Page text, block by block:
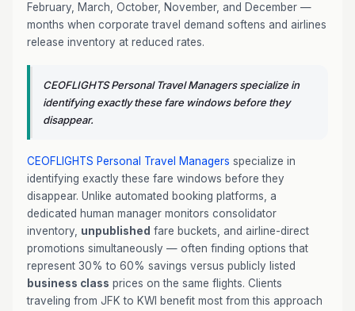
February, March, October, November, and December —
months when corporate travel demand softens and airlines
release inventory at reduced rates.
CEOFLIGHTS Personal Travel Managers specialize in
identifying exactly these fare windows before they
disappear.
CEOFLIGHTS Personal Travel Managers specialize in
identifying exactly these fare windows before they
disappear. Unlike automated booking platforms, a
dedicated human manager monitors consolidator
inventory, unpublished fare buckets, and airline-direct
promotions simultaneously — often finding options that
represent 30% to 60% savings versus publicly listed
business class prices on the same flights. Clients
traveling from JFK to KWI benefit most from this approach